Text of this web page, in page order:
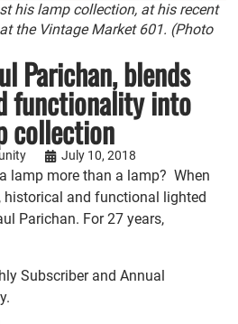
his lamp collection, at his recent
the Vintage Market 601. (Photo
Parichan, blends
functionality into
collection
July 10, 2018
lamp more than a lamp? When
historical and functional lighted
Parichan. For 27 years,
Subscriber and Annual